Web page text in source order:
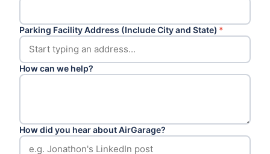
Parking Facility Address (Include City and State) *
How can we help?
How did you hear about AirGarage?